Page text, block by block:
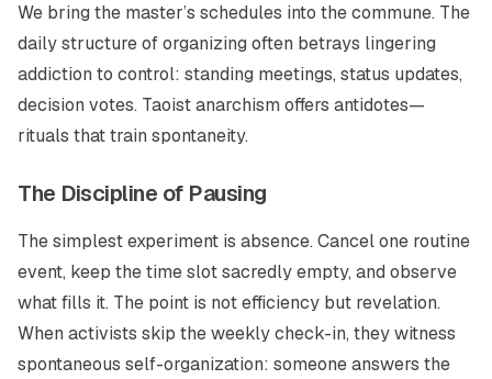
We bring the master’s schedules into the commune. The
daily structure of organizing often betrays lingering
addiction to control: standing meetings, status updates,
decision votes. Taoist anarchism offers antidotes—
rituals that train spontaneity.
The Discipline of Pausing
The simplest experiment is absence. Cancel one routine
event, keep the time slot sacredly empty, and observe
what fills it. The point is not efficiency but revelation.
When activists skip the weekly check-in, they witness
spontaneous self-organization: someone answers the